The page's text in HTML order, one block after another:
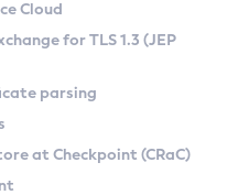
on Linux
Kit
Cloud
for TLS 1.3 (JEP
parsing
at Checkpoint (CRaC)